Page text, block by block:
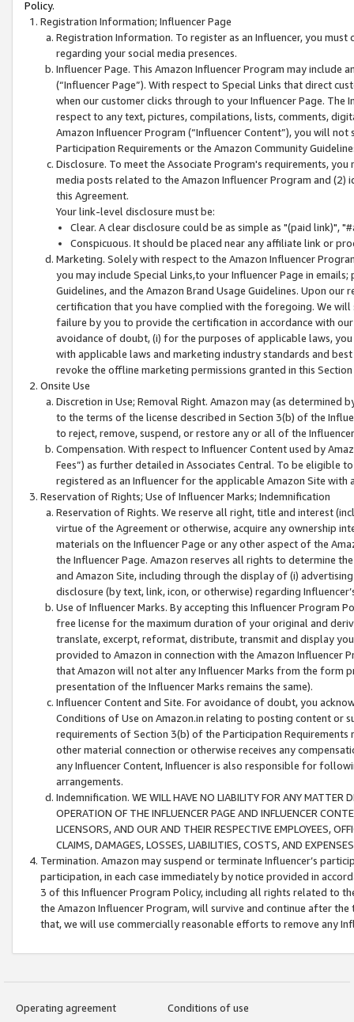
Policy.
Registration Information; Influencer Page
Registration Information. To register as an Influencer, you
regarding your social media presences.
Influencer Page. This Amazon Influencer Program may include
(“Influencer Page”). With respect to Special Links that direct
when our customer clicks through to your Influencer Page. The
respect to any text, pictures, compilations, lists, comments,
Amazon Influencer Program (“Influencer Content”), you will
Participation Requirements or the Amazon Community
Disclosure. To meet the Associate Program's requirements,
media posts related to the Amazon Influencer Program and
this Agreement.
Your link-level disclosure must be:
Clear. A clear disclosure could be as simple as "(paid link)",
Conspicuous. It should be placed near any affiliate link or
Marketing. Solely with respect to the Amazon Influencer
you may include Special Links,to your Influencer Page in
Guidelines, and the Amazon Brand Usage Guidelines. Upon
certification that you have complied with the foregoing. We
failure by you to provide the certification in accordance with
avoidance of doubt, (i) for the purposes of applicable laws,
with applicable laws and marketing industry standards and
revoke the offline marketing permissions granted in this
Onsite Use
Discretion in Use; Removal Right. Amazon may (as
to the terms of the license described in Section 3(b) of the
to reject, remove, suspend, or restore any or all of the
Compensation. With respect to Influencer Content used by
Fees”) as further detailed in Associates Central. To be eligible
registered as an Influencer for the applicable Amazon Site with
Reservation of Rights; Use of Influencer Marks; Indemnification
Reservation of Rights. We reserve all right, title and interest
virtue of the Agreement or otherwise, acquire any ownership
materials on the Influencer Page or any other aspect of the
the Influencer Page. Amazon reserves all rights to determine
and Amazon Site, including through the display of (i)
disclosure (by text, link, icon, or otherwise) regarding
Use of Influencer Marks. By accepting this Influencer
free license for the maximum duration of your original and
translate, excerpt, reformat, distribute, transmit and display
provided to Amazon in connection with the Amazon
that Amazon will not alter any Influencer Marks from the form
presentation of the Influencer Marks remains the same).
Influencer Content and Site. For avoidance of doubt, you
Conditions of Use on Amazon.in relating to posting content or
requirements of Section 3(b) of the Participation
other material connection or otherwise receives any
any Influencer Content, Influencer is also responsible for
arrangements.
Indemnification. WE WILL HAVE NO LIABILITY FOR ANY MATTER
OPERATION OF THE INFLUENCER PAGE AND INFLUENCER
LICENSORS, AND OUR AND THEIR RESPECTIVE EMPLOYEES,
CLAIMS, DAMAGES, LOSSES, LIABILITIES, COSTS, AND
Termination. Amazon may suspend or terminate Influencer’s
participation, in each case immediately by notice provided in
3 of this Influencer Program Policy, including all rights related to
the Amazon Influencer Program, will survive and continue after
that, we will use commercially reasonable efforts to remove any
Operating agreement
Conditions of use